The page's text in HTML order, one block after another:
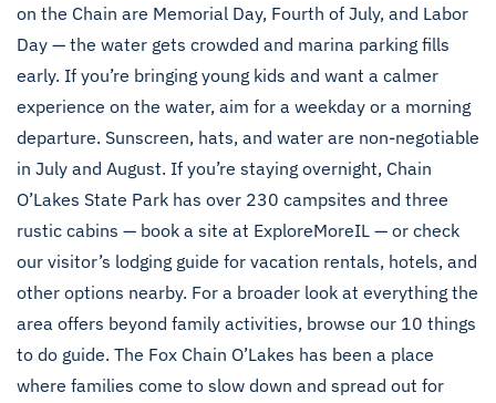
on the Chain are Memorial Day, Fourth of July, and Labor
Day — the water gets crowded and marina parking fills
early. If you’re bringing young kids and want a calmer
experience on the water, aim for a weekday or a morning
departure. Sunscreen, hats, and water are non-negotiable
in July and August. If you’re staying overnight, Chain
O’Lakes State Park has over 230 campsites and three
rustic cabins — book a site at ExploreMoreIL — or check
our visitor’s lodging guide for vacation rentals, hotels, and
other options nearby. For a broader look at everything the
area offers beyond family activities, browse our 10 things
to do guide. The Fox Chain O’Lakes has been a place
where families come to slow down and spread out for